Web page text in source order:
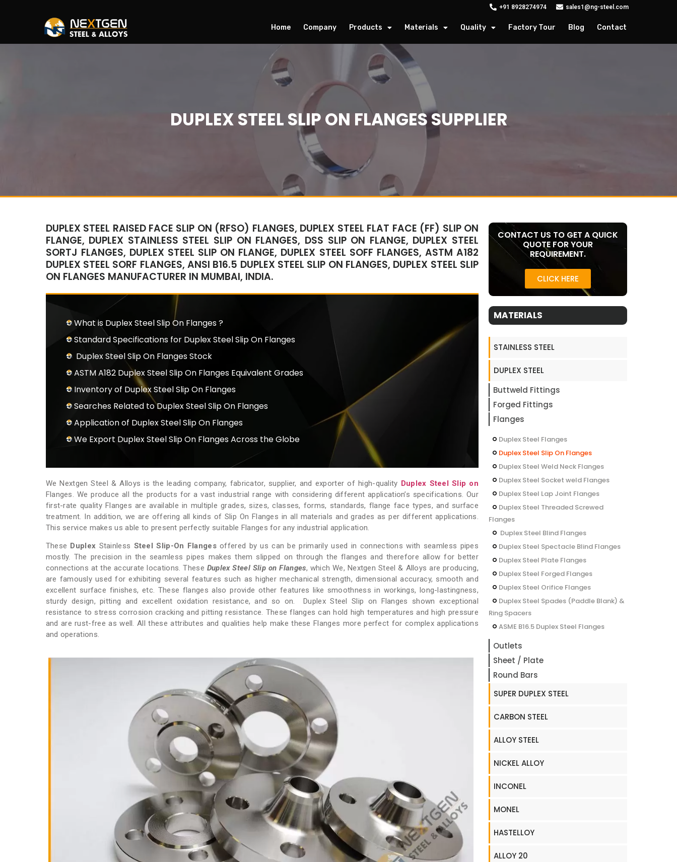
+91 8928274974 sales1@ng-steel.com
Home Company Products Materials Quality Factory Tour Blog Contact
DUPLEX STEEL SLIP ON FLANGES SUPPLIER
DUPLEX STEEL RAISED FACE SLIP ON (RFSO) FLANGES, DUPLEX STEEL FLAT FACE (FF) SLIP ON
FLANGE, DUPLEX STAINLESS STEEL SLIP ON FLANGES, DSS SLIP ON FLANGE, DUPLEX STEEL
SORTJ FLANGES, DUPLEX STEEL SLIP ON FLANGE, DUPLEX STEEL SOFF FLANGES, ASTM A182
DUPLEX STEEL SORF FLANGES, ANSI B16.5 DUPLEX STEEL SLIP ON FLANGES, DUPLEX STEEL SLIP
ON FLANGES MANUFACTURER IN MUMBAI, INDIA.
What is Duplex Steel Slip On Flanges ?
Standard Specifications for Duplex Steel Slip On Flanges
Duplex Steel Slip On Flanges Stock
ASTM A182 Duplex Steel Slip On Flanges Equivalent Grades
Inventory of Duplex Steel Slip On Flanges
Searches Related to Duplex Steel Slip On Flanges
Application of Duplex Steel Slip On Flanges
We Export Duplex Steel Slip On Flanges Across the Globe
We Nextgen Steel & Alloys is the leading company, fabricator, supplier, and exporter of high-quality Duplex Steel Slip on
Flanges. We produce all the products for a vast industrial range with considering different application’s specifications. Our
first-rate quality Flanges are available in multiple grades, sizes, classes, forms, standards, flange face types, and surface
treatment. In addition, we are offering all kinds of Slip On Flanges in all materials and grades as per different applications.
This service makes us able to present perfectly suitable Flanges for any industrial application.
These Duplex Stainless Steel Slip-On Flangesoffered by us can be primarily used in connections with seamless pipes
mostly. The precision in the seamless pipes makes them slipped on through the flanges and therefore allow for better
connections at the accurate locations. These Duplex Steel Slip on Flanges, which We, Nextgen Steel & Alloys are producing,
are famously used for exhibiting several features such as higher mechanical strength, dimensional accuracy, smooth and
excellent surface finishes, etc. These flanges also provide other features like smoothness in workings, long-lastingness,
sturdy design, pitting and excellent oxidation resistance, and so on. Duplex Steel Slip on Flanges shown exceptional
resistance to stress corrosion cracking and pitting resistance. These flanges can hold high temperatures and high pressure
and are rust-free as well. All these attributes and qualities help make these Flanges more perfect for complex applications
and operations.
CONTACT US TO GET A QUICK
QUOTE FOR YOUR
REQUIREMENT.
CLICK HERE
MATERIALS
STAINLESS STEEL
DUPLEX STEEL
Buttweld Fittings
Forged Fittings
Flanges
Duplex Steel Flanges
Duplex Steel Slip On Flanges
Duplex Steel Weld Neck Flanges
Duplex Steel Socket weld Flanges
Duplex Steel Lap Joint Flanges
Duplex Steel Threaded Screwed
Flanges
Duplex Steel Blind Flanges
Duplex Steel Spectacle Blind Flanges
Duplex Steel Plate Flanges
Duplex Steel Forged Flanges
Duplex Steel Orifice Flanges
Duplex Steel Spades (Paddle Blank) &
Ring Spacers
ASME B16.5 Duplex Steel Flanges
Outlets
Sheet / Plate
Round Bars
SUPER DUPLEX STEEL
CARBON STEEL
ALLOY STEEL
NICKEL ALLOY
INCONEL
MONEL
HASTELLOY
ALLOY 20